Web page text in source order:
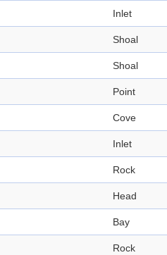
Inlet
Shoal
Shoal
Point
Cove
Inlet
Rock
Head
Bay
Rock